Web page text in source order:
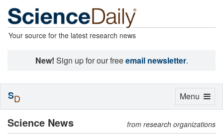
Your source for the latest research news
New! Sign up for our freeemail newsletter.
Science News from research organizations
Toggle
Menu
SD